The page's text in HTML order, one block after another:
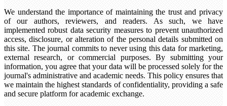
We understand the importance of maintaining the trust and privacy
of our authors, reviewers, and readers. As such, we have
implemented robust data security measures to prevent unauthorized
access, disclosure, or alteration of the personal details submitted on
this site. The journal commits to never using this data for marketing,
external research, or commercial purposes. By submitting your
information, you agree that your data will be processed solely for the
journal's administrative and academic needs. This policy ensures that
we maintain the highest standards of confidentiality, providing a safe
and secure platform for academic exchange.